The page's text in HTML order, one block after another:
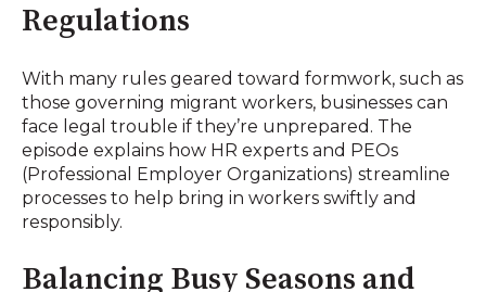
Regulations
With many rules geared toward formwork, such as
those governing migrant workers, businesses can
face legal trouble if they’re unprepared. The
episode explains how HR experts and PEOs
(Professional Employer Organizations) streamline
processes to help bring in workers swiftly and
responsibly.
Balancing Busy Seasons and